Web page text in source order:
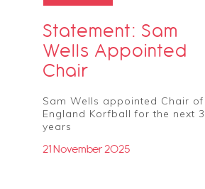
Statement: Sam
Wells Appointed
Chair
Sam Wells appointed Chair of
England Korfball for the next 3
years
21 November 2025